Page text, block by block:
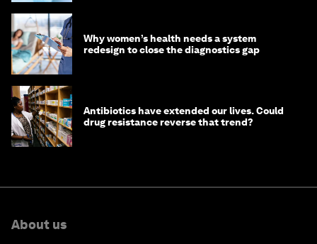
Why women’s health needs a system
redesign to close the diagnostics gap
Antibiotics have extended our lives. Could
drug resistance reverse that trend?
About us